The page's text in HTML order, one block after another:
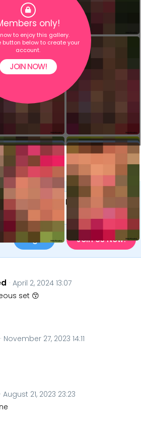
only!
to enjoy this gallery.
button below to create your
account.
JOIN NOW!
a member to leave a
or Join Us Now!
· April 2, 2024 13:07
set 😙
· November 27, 2023 14:11
· August 21, 2023 23:23